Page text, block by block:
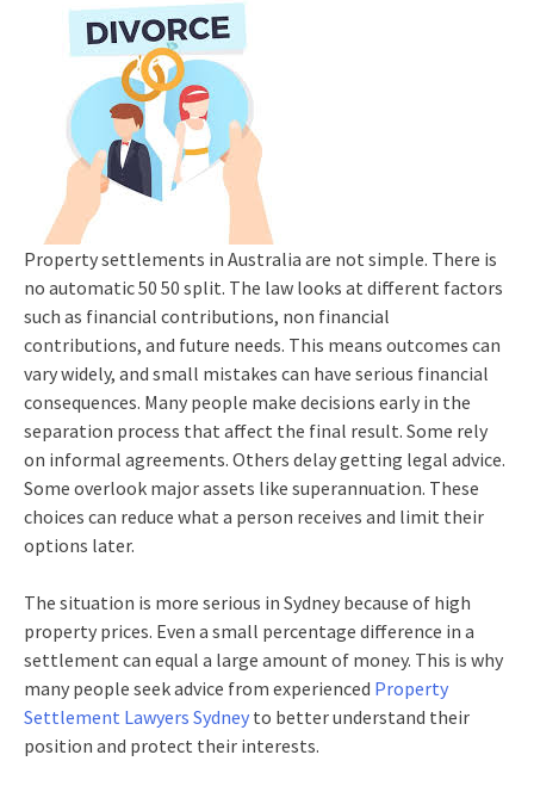
Property settlements in Australia are not simple. There is
no automatic 50 50 split. The law looks at different factors
such as financial contributions, non financial
contributions, and future needs. This means outcomes can
vary widely, and small mistakes can have serious financial
consequences. Many people make decisions early in the
separation process that affect the final result. Some rely
on informal agreements. Others delay getting legal advice.
Some overlook major assets like superannuation. These
choices can reduce what a person receives and limit their
options later.
The situation is more serious in Sydney because of high
property prices. Even a small percentage difference in a
settlement can equal a large amount of money. This is why
many people seek advice from experienced Property
Settlement Lawyers Sydney to better understand their
position and protect their interests.